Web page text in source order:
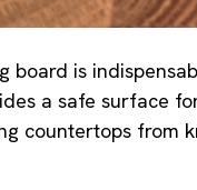
board is
a safe surface
countertops from